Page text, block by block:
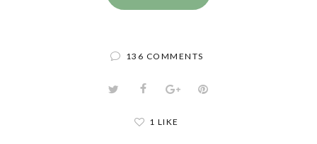
136 COMMENTS
1 LIKE